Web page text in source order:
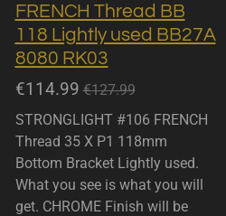
FRENCH Thread BB
118 Lightly used BB27A
8080 RK03
€114.99 €127.99
STRONGLIGHT #106 FRENCH
Thread 35 X P1 118mm
Bottom Bracket Lightly used.
What you see is what you will
get. CHROME Finish will be